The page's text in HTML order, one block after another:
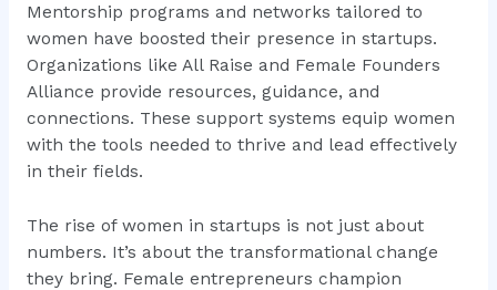
Mentorship programs and networks tailored to
women have boosted their presence in startups.
Organizations like All Raise and Female Founders
Alliance provide resources, guidance, and
connections. These support systems equip women
with the tools needed to thrive and lead effectively
in their fields.
The rise of women in startups is not just about
numbers. It’s about the transformational change
they bring. Female entrepreneurs champion